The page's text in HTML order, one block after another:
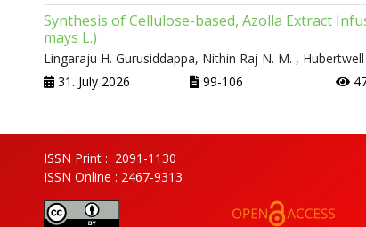
Synthesis of Cellulose-based, Azolla Extract
mays L.)
Lingaraju H. Gurusiddappa, Nithin Raj N. M. ,
31. July 2026
99-106
ISSN Print : 2091-1130
ISSN Online : 2467-9313